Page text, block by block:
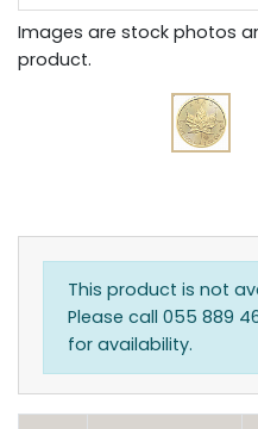
Images are stock photos
product.
This product is not
Please call 055 889
for availability.